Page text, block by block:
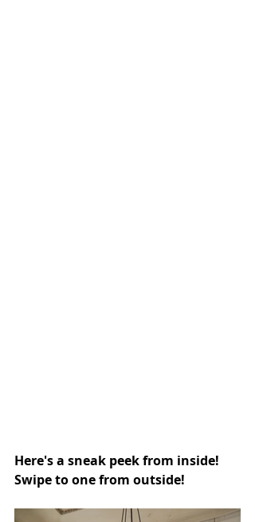
Here's a sneak peek from inside!
Swipe to one from outside!